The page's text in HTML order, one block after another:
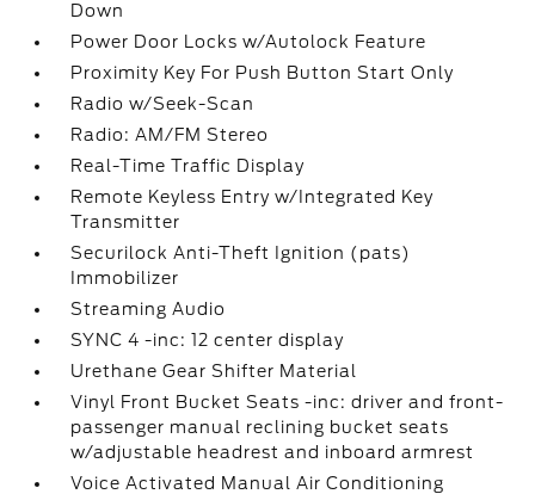
Down
Power Door Locks w/Autolock Feature
Proximity Key For Push Button Start Only
Radio w/Seek-Scan
Radio: AM/FM Stereo
Real-Time Traffic Display
Remote Keyless Entry w/Integrated Key
Transmitter
Securilock Anti-Theft Ignition (pats)
Immobilizer
Streaming Audio
SYNC 4 -inc: 12 center display
Urethane Gear Shifter Material
Vinyl Front Bucket Seats -inc: driver and front-
passenger manual reclining bucket seats
w/adjustable headrest and inboard armrest
Voice Activated Manual Air Conditioning